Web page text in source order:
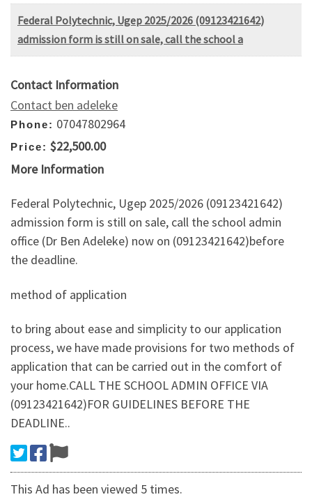
Federal Polytechnic, Ugep 2025/2026 (09123421642)
admission form is still on sale, call the school a
Contact Information
Contact ben adeleke
Phone: 07047802964
Price: $22,500.00
More Information
Federal Polytechnic, Ugep 2025/2026 (09123421642)
admission form is still on sale, call the school admin
office (Dr Ben Adeleke) now on (09123421642)before
the deadline.
method of application
to bring about ease and simplicity to our application
process, we have made provisions for two methods of
application that can be carried out in the comfort of
your home.CALL THE SCHOOL ADMIN OFFICE VIA
(09123421642)FOR GUIDELINES BEFORE THE
DEADLINE..
This Ad has been viewed 5 times.